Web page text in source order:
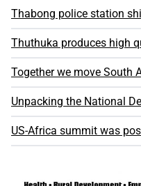
Thabong police station
Thuthuka produces high
Together we move South
Unpacking the National
US-Africa summit was